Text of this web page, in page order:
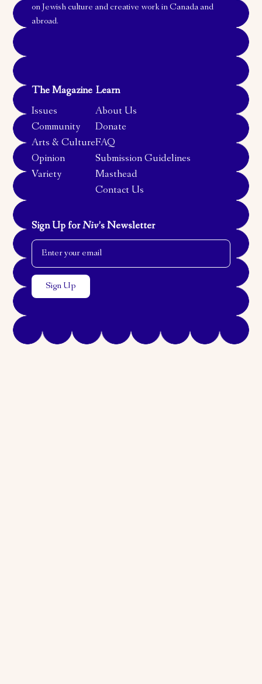
on Jewish culture and creative work in Canada and
abroad.
The Magazine
Issues
Community
Arts & Culture
Opinion
Variety
Learn
About Us
Donate
FAQ
Submission Guidelines
Masthead
Contact Us
Sign Up forNiv’s Newsletter
Email Address